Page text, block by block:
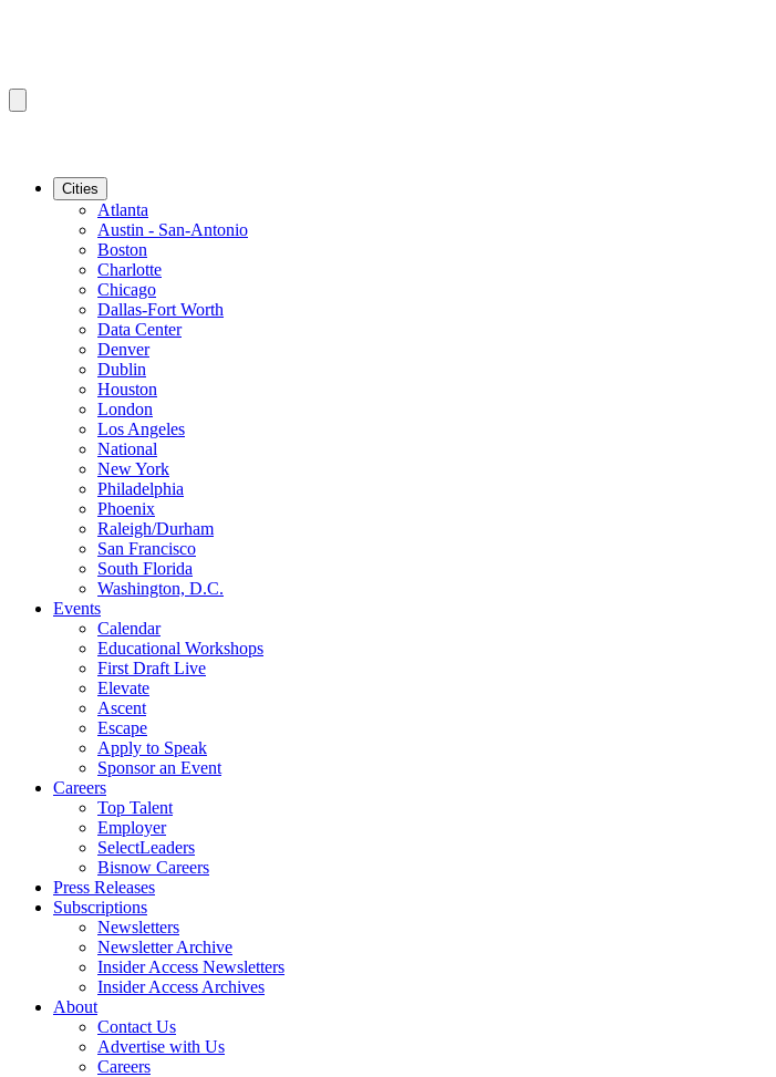
Cities
Atlanta
Austin - San-Antonio
Boston
Charlotte
Chicago
Dallas-Fort Worth
Data Center
Denver
Dublin
Houston
London
Los Angeles
National
New York
Philadelphia
Phoenix
Raleigh/Durham
San Francisco
South Florida
Washington, D.C.
Events
Calendar
Educational Workshops
First Draft Live
Elevate
Ascent
Escape
Apply to Speak
Sponsor an Event
Careers
Top Talent
Employer
SelectLeaders
Bisnow Careers
Press Releases
Subscriptions
Newsletters
Newsletter Archive
Insider Access Newsletters
Insider Access Archives
About
Contact Us
Advertise with Us
Careers